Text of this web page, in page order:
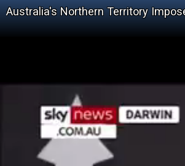
Australia's Northern Territory